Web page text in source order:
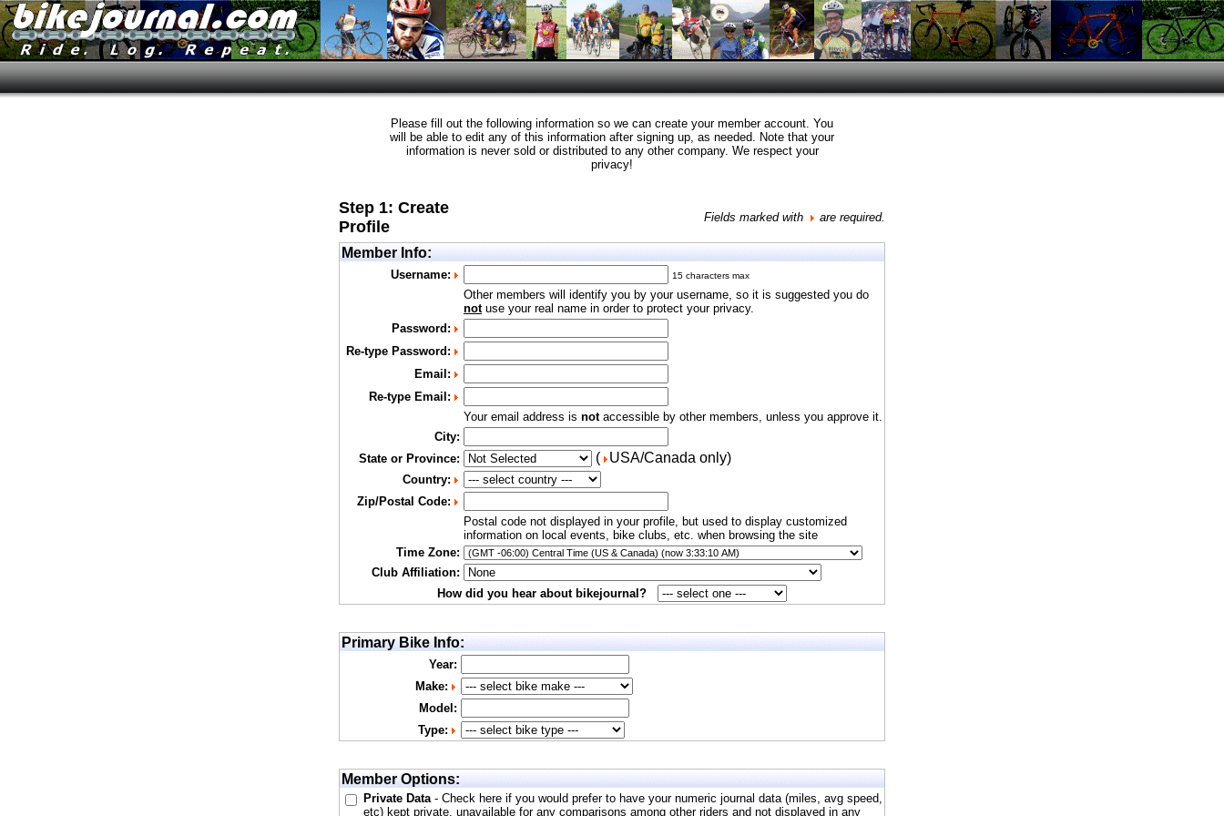
Please fill out the following information so we can create your member account. You
will be able to edit any of this information after signing up, as needed. Note that your
information is never sold or distributed to any other company. We respect your
privacy!
Step 1: Create
Profile
Fields marked with are required.
Member Info:
Username: 15 characters max
Other members will identify you by your username, so it is suggested you do
notuse your real name in order to protect your privacy.
Password:
Re-type Password:
Email:
Re-type Email:
Your email address is notaccessible by other members, unless you approve it.
City:
State or Province:
( USA/Canada only)
Country:
Zip/Postal Code:
Postal code not displayed in your profile, but used to display customized
information on local events, bike clubs, etc. when browsing the site
Time Zone:
Club Affiliation:
How did you hear about bikejournal?
Primary Bike Info:
Year:
Make:
Model:
Type:
Member Options:
Private Data- Check here if you would prefer to have your numeric journal data (miles, avg speed,
etc) kept private, unavailable for any comparisons among other riders and not displayed in any